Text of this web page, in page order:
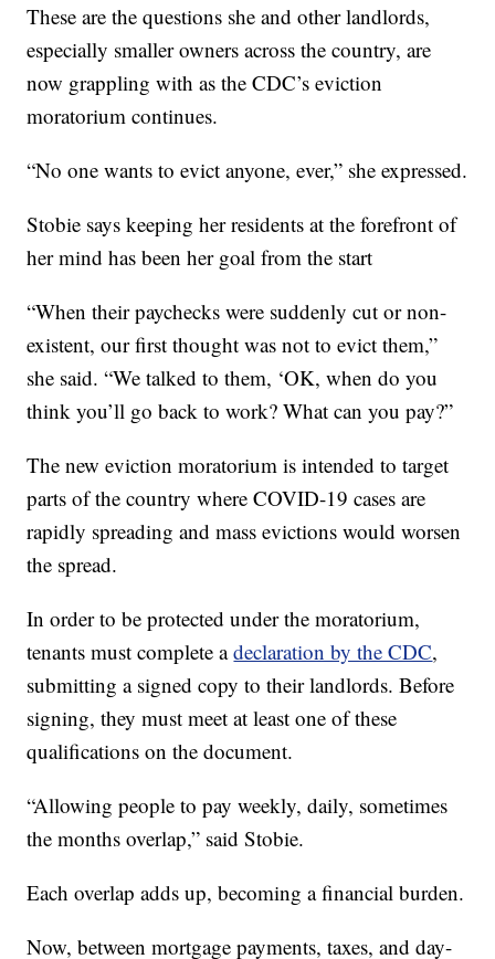
These are the questions she and other landlords,
especially smaller owners across the country, are
now grappling with as the CDC’s eviction
moratorium continues.
“No one wants to evict anyone, ever,” she expressed.
Stobie says keeping her residents at the forefront of
her mind has been her goal from the start
“When their paychecks were suddenly cut or non-
existent, our first thought was not to evict them,”
she said. “We talked to them, ‘OK, when do you
think you’ll go back to work? What can you pay?”
The new eviction moratorium is intended to target
parts of the country where COVID-19 cases are
rapidly spreading and mass evictions would worsen
the spread.
In order to be protected under the moratorium,
tenants must complete adeclaration by the CDC,
submitting a signed copy to their landlords. Before
signing, they must meet at least one of these
qualifications on the document.
“Allowing people to pay weekly, daily, sometimes
the months overlap,” said Stobie.
Each overlap adds up, becoming a financial burden.
Now, between mortgage payments, taxes, and day-